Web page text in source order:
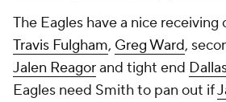
The Eagles have a nice
Travis Fulgham, Greg Ward,
Jalen Reagorand tight end
Eagles need Smith to pan out if